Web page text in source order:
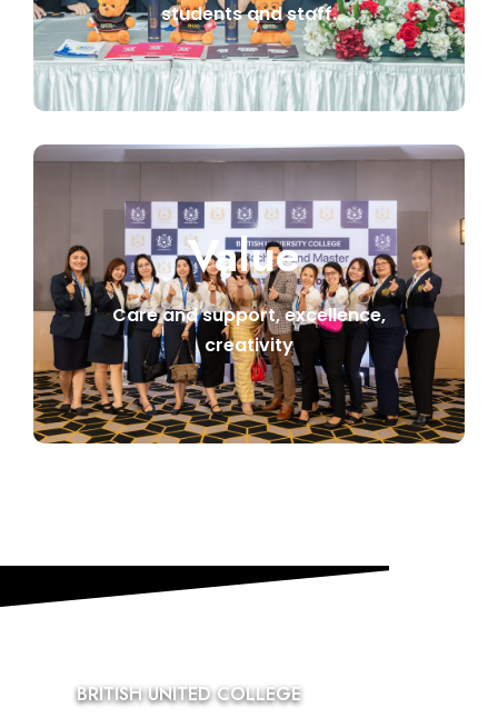
students and staff.
Value
Care and support, excellence,
creativity
BRITISH UNITED COLLEGE